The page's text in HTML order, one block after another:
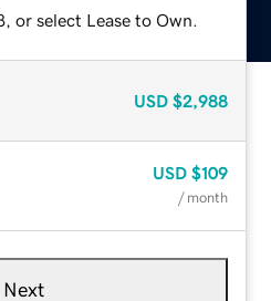
or select Lease to Own.
USD $2,988
USD $109
/ month
Next